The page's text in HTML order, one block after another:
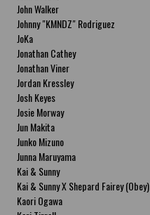
John Walker
Johnny "KMNDZ" Rodriguez
JoKa
Jonathan Cathey
Jonathan Viner
Jordan Kressley
Josh Keyes
Josie Morway
Jun Makita
Junko Mizuno
Junna Maruyama
Kai & Sunny
Kai & Sunny X Shepard Fairey (Obey)
Kaori Ogawa